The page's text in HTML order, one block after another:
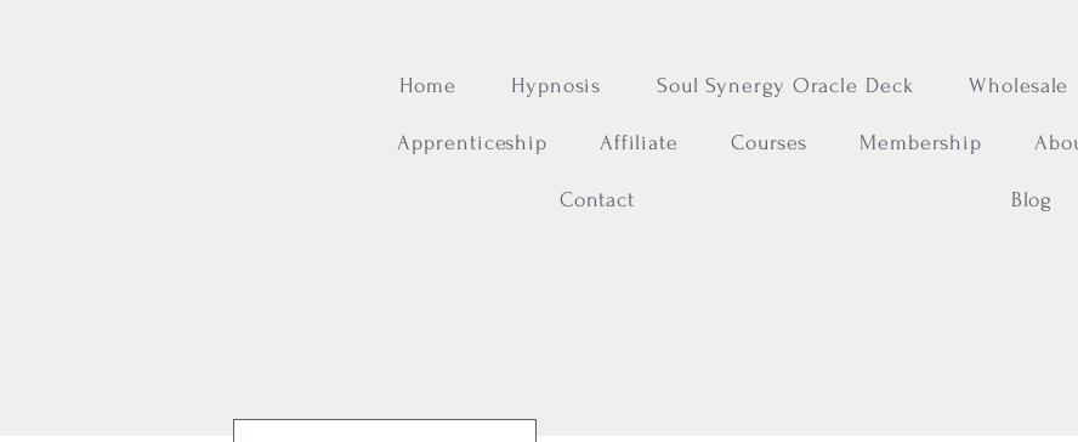
Home Hypnosis Soul Synergy Oracle Deck Wholesale
Apprenticeship Affiliate Courses Membership
Contact Blog